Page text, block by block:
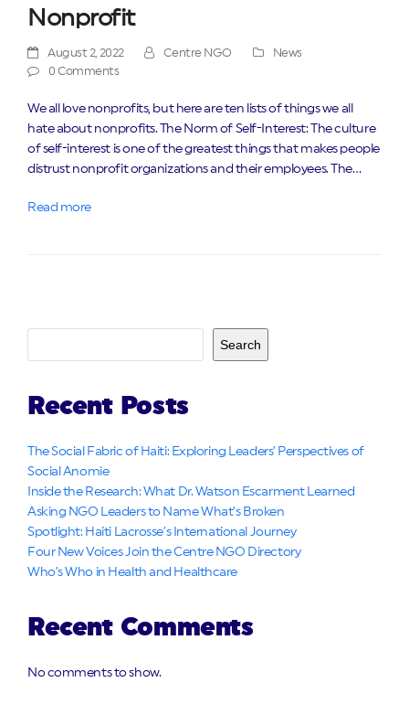
Nonprofit
August 2, 2022 Centre NGO
News
0 Comments
We all love nonprofits, but here are ten lists of things we all
hate about nonprofits. The Norm of Self-Interest: The culture
of self-interest is one of the greatest things that makes people
distrust nonprofit organizations and their employees. The…
Read more
Search
Recent Posts
The Social Fabric of Haiti: Exploring Leaders’ Perspectives of
Social Anomie
Inside the Research: What Dr. Watson Escarment Learned
Asking NGO Leaders to Name What’s Broken
Spotlight: Haiti Lacrosse’s International Journey
Four New Voices Join the Centre NGO Directory
Who’s Who in Health and Healthcare
Recent Comments
No comments to show.